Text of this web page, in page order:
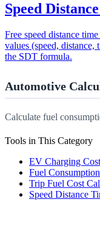
Speed
Free speed distance
values (speed,
the SDT formula.
Automotive
Calculate fuel
Tools in This Category
EV Charging
Fuel
Trip Fuel Cost
Speed Distance